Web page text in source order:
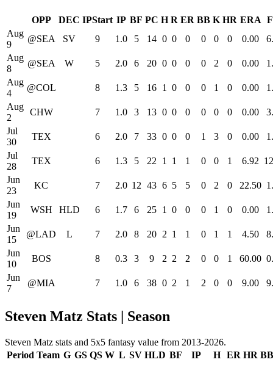
OPP DEC IPStart IP BF PC H R ER BB K HR ERA
Aug
9
@SEA SV 9 1.0 5 14 0 0 0 0 0 0 0.00
Aug
8
@SEA W 5 2.0 6 20 0 0 0 0 2 0 0.00
Aug
4
@COL 8 1.3 5 16 1 0 0 0 1 0 0.00
Aug
2
CHW 7 1.0 3 13 0 0 0 0 0 0 0.00
Jul
30
TEX 6 2.0 7 33 0 0 0 1 3 0 0.00
Jul
28
TEX 6 1.3 5 22 1 1 1 0 0 1 6.92
Jun
23
KC 7 2.0 12 43 6 5 5 0 2 0 22.50
Jun
19
WSH HLD 6 1.7 6 25 1 0 0 0 1 0 0.00
Jun
15
@LAD L 7 2.0 8 20 2 1 1 0 1 1 4.50
Jun
10
BOS 8 0.3 3 9 2 2 2 0 0 1 60.00
Jun
7
@MIA 7 1.0 6 38 0 2 1 2 0 0 9.00
Steven Matz Stats | Season
Steven Matz stats and 5x5 fantasy value from 2013-2026.
Period Team G GS QS W L SV HLD BF IP H ER HR BB